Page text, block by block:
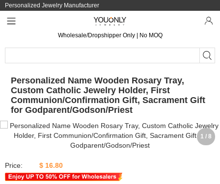
Personalized Jewelry Manufacturer
Wholesale/Dropshipper Only | No MOQ
Personalized Name Wooden Rosary Tray,
Custom Catholic Jewelry Holder, First
Communion/Confirmation Gift, Sacrament Gift
for Godparent/Godson/Priest
1 / 8
Price: $ 16.80